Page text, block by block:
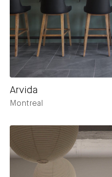
Arvida
Montreal